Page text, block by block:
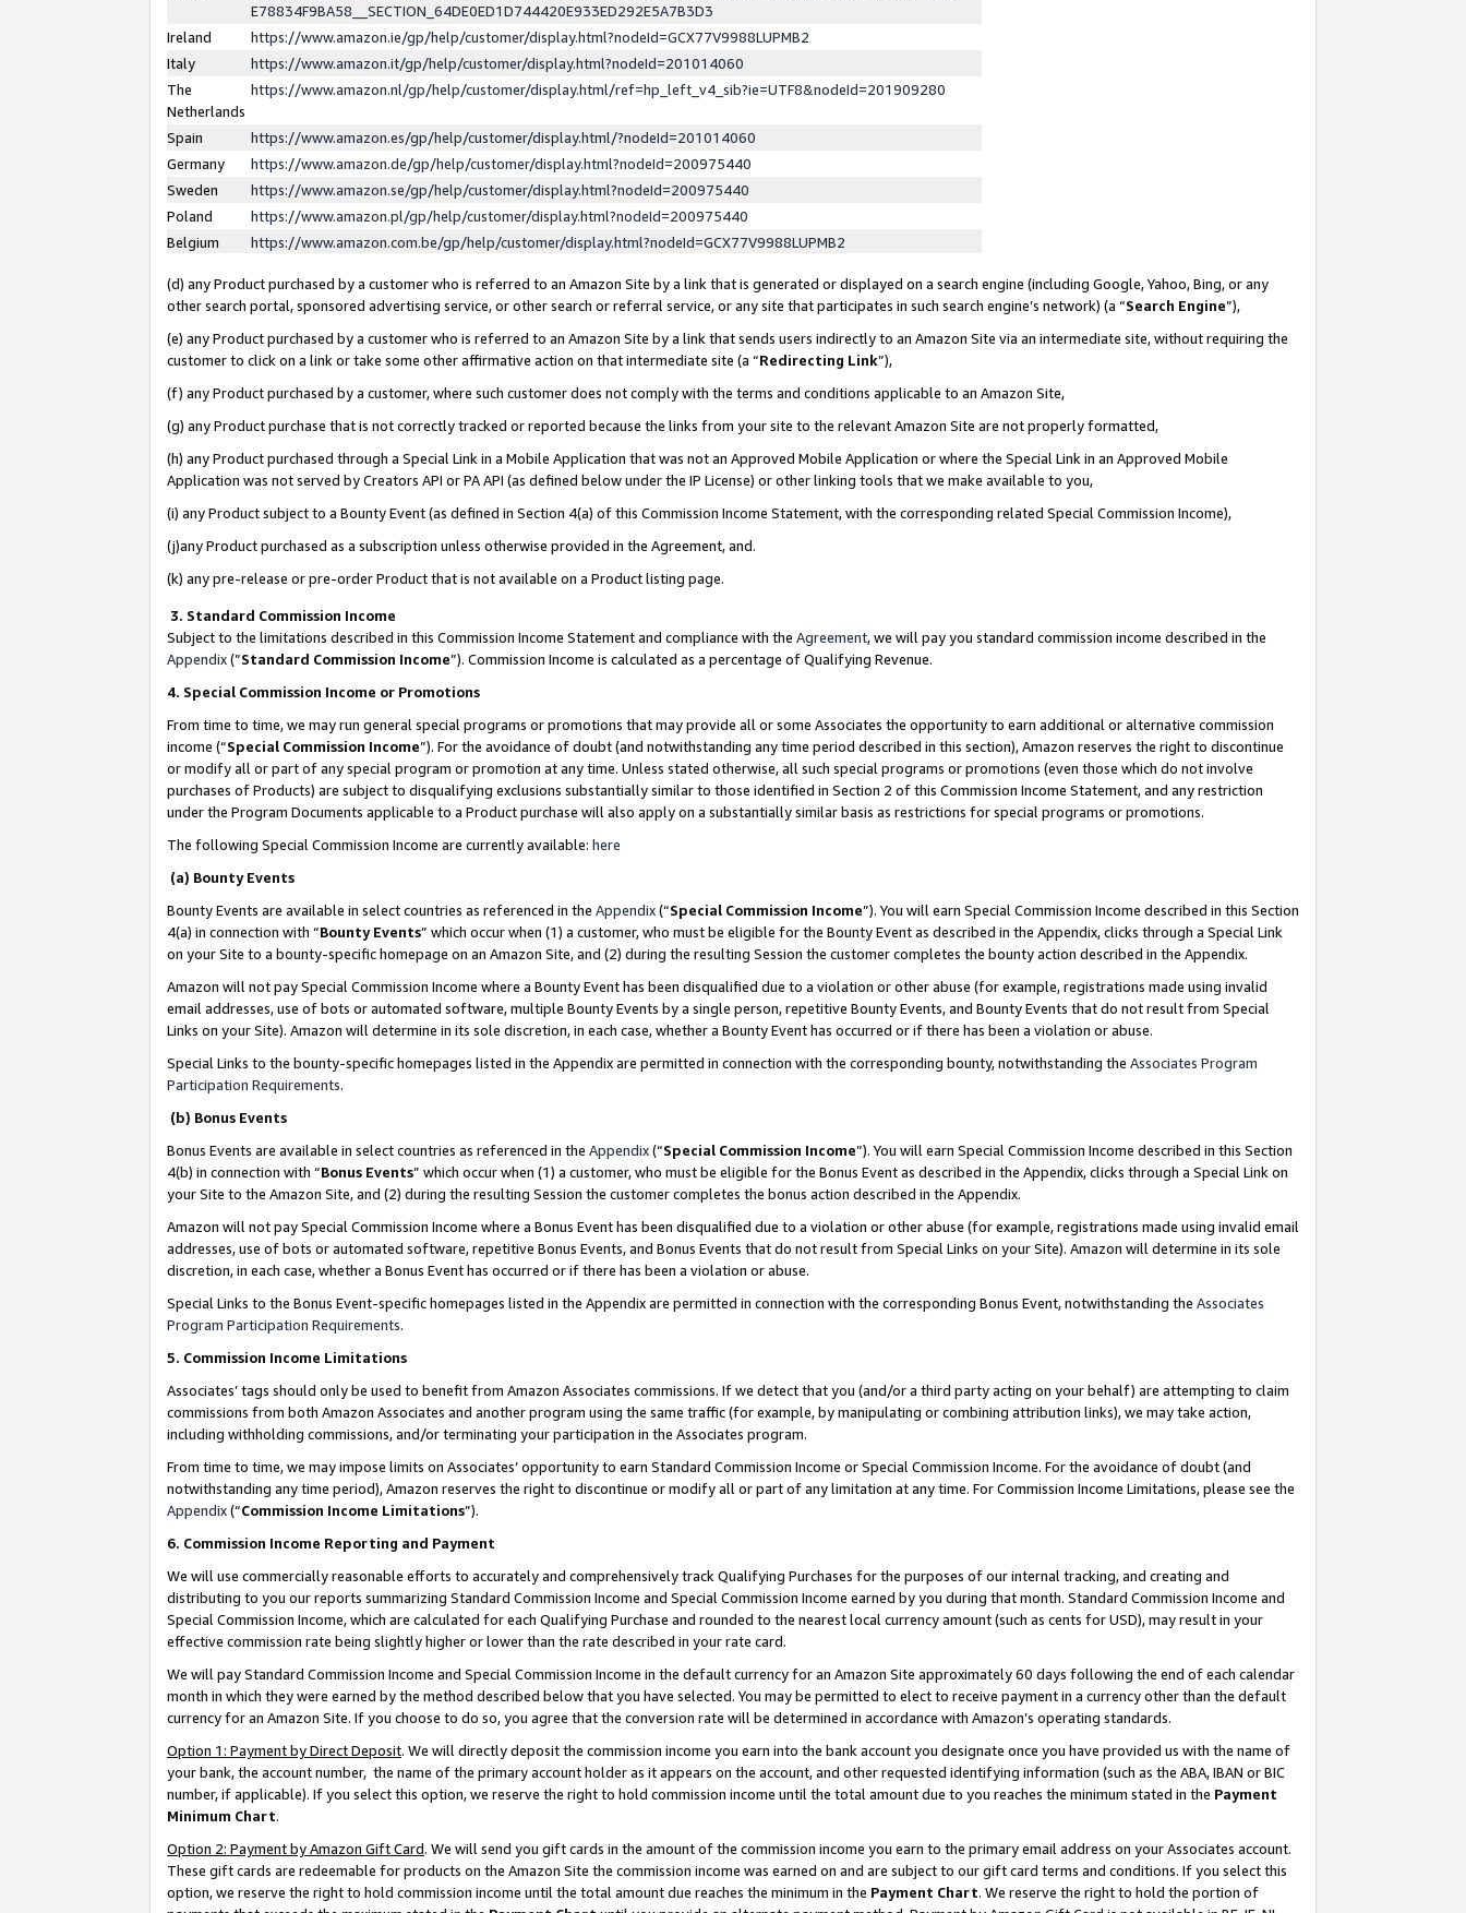
E78834F9BA58__SECTION_64DE0ED1D744420E933ED292E5A7B3D3
Ireland
https://www.amazon.ie/gp/help/customer/display.html?nodeId=GCX77V9988LUPMB2
Italy
https://www.amazon.it/gp/help/customer/display.html?nodeId=201014060
The
Netherlands
https://www.amazon.nl/gp/help/customer/display.html/ref=hp_left_v4_sib?ie=UTF8&nodeId=201909280
Spain
https://www.amazon.es/gp/help/customer/display.html/?nodeId=201014060
Germany
https://www.amazon.de/gp/help/customer/display.html?nodeId=200975440
Sweden
https://www.amazon.se/gp/help/customer/display.html?nodeId=200975440
Poland
https://www.amazon.pl/gp/help/customer/display.html?nodeId=200975440
Belgium
https://www.amazon.com.be/gp/help/customer/display.html?nodeId=GCX77V9988LUPMB2
(d) any Product purchased by a customer who is referred to an Amazon Site by a link that is generated or displayed on a search engine (including Google, Yahoo, Bing, or any
other search portal, sponsored advertising service, or other search or referral service, or any site that participates in such search engine’s network) (a “Search Engine”),
(e) any Product purchased by a customer who is referred to an Amazon Site by a link that sends users indirectly to an Amazon Site via an intermediate site, without requiring the
customer to click on a link or take some other affirmative action on that intermediate site (a “Redirecting Link”),
(f) any Product purchased by a customer, where such customer does not comply with the terms and conditions applicable to an Amazon Site,
(g) any Product purchase that is not correctly tracked or reported because the links from your site to the relevant Amazon Site are not properly formatted,
(h) any Product purchased through a Special Link in a Mobile Application that was not an Approved Mobile Application or where the Special Link in an Approved Mobile
Application was not served by Creators API or PA API (as defined below under the IP License) or other linking tools that we make available to you,
(i) any Product subject to a Bounty Event (as defined in Section 4(a) of this Commission Income Statement, with the corresponding related Special Commission Income),
(j)any Product purchased as a subscription unless otherwise provided in the Agreement, and.
(k) any pre-release or pre-order Product that is not available on a Product listing page.
3. Standard Commission Income
Subject to the limitations described in this Commission Income Statement and compliance with the Agreement, we will pay you standard commission income described in the
Appendix(”Standard Commission Income”). Commission Income is calculated as a percentage of Qualifying Revenue.
4. Special Commission Income or Promotions
From time to time, we may run general special programs or promotions that may provide all or some Associates the opportunity to earn additional or alternative commission
income (“Special Commission Income”). For the avoidance of doubt (and notwithstanding any time period described in this section), Amazon reserves the right to discontinue
or modify all or part of any special program or promotion at any time. Unless stated otherwise, all such special programs or promotions (even those which do not involve
purchases of Products) are subject to disqualifying exclusions substantially similar to those identified in Section 2 of this Commission Income Statement, and any restriction
under the Program Documents applicable to a Product purchase will also apply on a substantially similar basis as restrictions for special programs or promotions.
The following Special Commission Income are currently available: here
(a) Bounty Events
Bounty Events are available in select countries as referenced in the Appendix(“Special Commission Income”). You will earn Special Commission Income described in this Section
4(a) in connection with “Bounty Events” which occur when (1) a customer, who must be eligible for the Bounty Event as described in the Appendix, clicks through a Special Link
on your Site to a bounty-specific homepage on an Amazon Site, and (2) during the resulting Session the customer completes the bounty action described in the Appendix.
Amazon will not pay Special Commission Income where a Bounty Event has been disqualified due to a violation or other abuse (for example, registrations made using invalid
email addresses, use of bots or automated software, multiple Bounty Events by a single person, repetitive Bounty Events, and Bounty Events that do not result from Special
Links on your Site). Amazon will determine in its sole discretion, in each case, whether a Bounty Event has occurred or if there has been a violation or abuse.
Special Links to the bounty-specific homepages listed in the Appendix are permitted in connection with the corresponding bounty, notwithstanding the Associates Program
Participation Requirements.
(b) Bonus Events
Bonus Events are available in select countries as referenced in the Appendix(“Special Commission Income”). You will earn Special Commission Income described in this Section
4(b) in connection with “Bonus Events” which occur when (1) a customer, who must be eligible for the Bonus Event as described in the Appendix, clicks through a Special Link on
your Site to the Amazon Site, and (2) during the resulting Session the customer completes the bonus action described in the Appendix.
Amazon will not pay Special Commission Income where a Bonus Event has been disqualified due to a violation or other abuse (for example, registrations made using invalid email
addresses, use of bots or automated software, repetitive Bonus Events, and Bonus Events that do not result from Special Links on your Site). Amazon will determine in its sole
discretion, in each case, whether a Bonus Event has occurred or if there has been a violation or abuse.
Special Links to the Bonus Event-specific homepages listed in the Appendix are permitted in connection with the corresponding Bonus Event, notwithstanding the Associates
Program Participation Requirements.
5. Commission Income Limitations
Associates’ tags should only be used to benefit from Amazon Associates commissions. If we detect that you (and/or a third party acting on your behalf) are attempting to claim
commissions from both Amazon Associates and another program using the same traffic (for example, by manipulating or combining attribution links), we may take action,
including withholding commissions, and/or terminating your participation in the Associates program.
From time to time, we may impose limits on Associates’ opportunity to earn Standard Commission Income or Special Commission Income. For the avoidance of doubt (and
notwithstanding any time period), Amazon reserves the right to discontinue or modify all or part of any limitation at any time. For Commission Income Limitations, please see the
Appendix(“Commission Income Limitations”).
6. Commission Income Reporting and Payment
We will use commercially reasonable efforts to accurately and comprehensively track Qualifying Purchases for the purposes of our internal tracking, and creating and
distributing to you our reports summarizing Standard Commission Income and Special Commission Income earned by you during that month. Standard Commission Income and
Special Commission Income, which are calculated for each Qualifying Purchase and rounded to the nearest local currency amount (such as cents for USD), may result in your
effective commission rate being slightly higher or lower than the rate described in your rate card.
We will pay Standard Commission Income and Special Commission Income in the default currency for an Amazon Site approximately 60 days following the end of each calendar
month in which they were earned by the method described below that you have selected. You may be permitted to elect to receive payment in a currency other than the default
currency for an Amazon Site. If you choose to do so, you agree that the conversion rate will be determined in accordance with Amazon’s operating standards.
Option 1: Payment by Direct Deposit. We will directly deposit the commission income you earn into the bank account you designate once you have provided us with the name of
your bank, the account number, the name of the primary account holder as it appears on the account, and other requested identifying information (such as the ABA, IBAN or BIC
number, if applicable). If you select this option, we reserve the right to hold commission income until the total amount due to you reaches the minimum stated in the Payment
Minimum Chart.
Option 2: Payment by Amazon Gift Card. We will send you gift cards in the amount of the commission income you earn to the primary email address on your Associates account.
These gift cards are redeemable for products on the Amazon Site the commission income was earned on and are subject to our gift card terms and conditions. If you select this
option, we reserve the right to hold commission income until the total amount due reaches the minimum in the Payment Chart. We reserve the right to hold the portion of